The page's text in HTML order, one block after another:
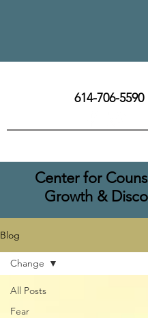
614-706-5590
Center for
Growth &
Blog
All Posts
Fear
Change